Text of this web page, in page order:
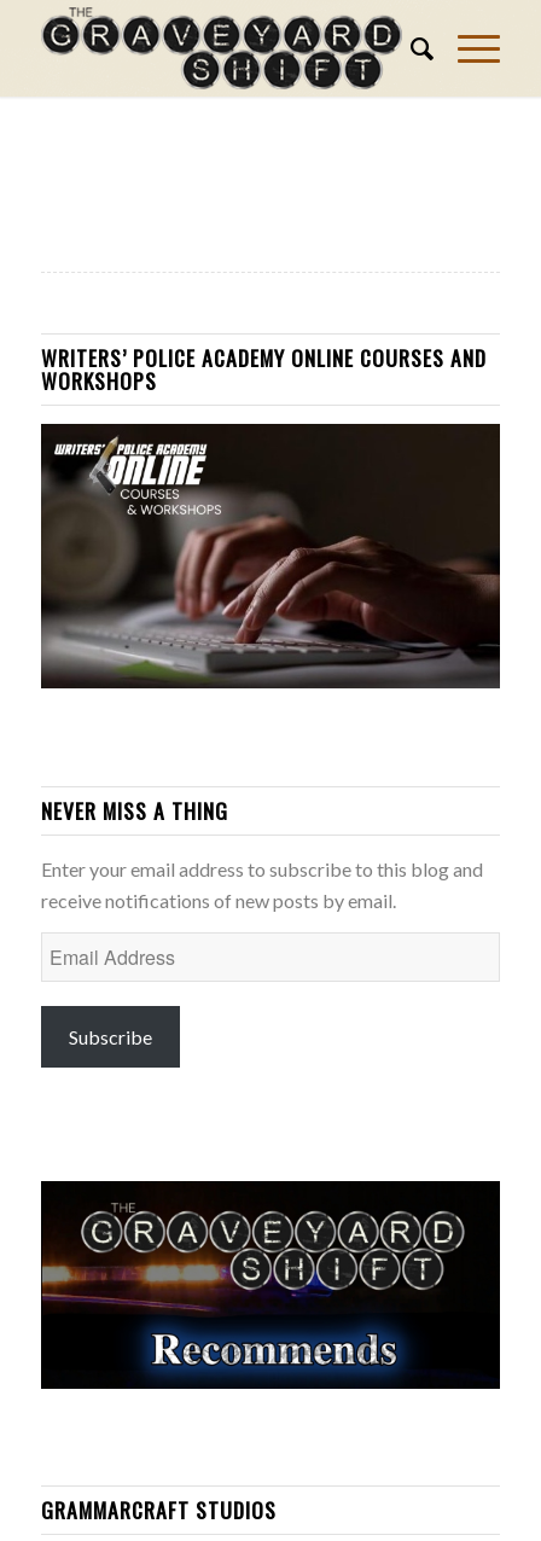
WRITERS’ POLICE ACADEMY ONLINE COURSES AND
WORKSHOPS
NEVER MISS A THING
Enter your email address to subscribe to this blog and
receive notifications of new posts by email.
Email
Address
Subscribe
GRAMMARCRAFT STUDIOS